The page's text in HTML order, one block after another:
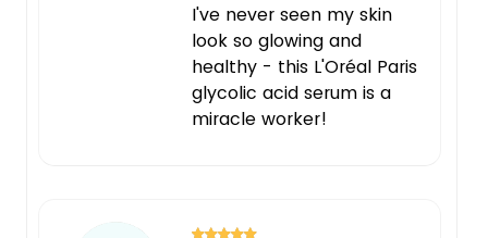
I've never seen my skin
look so glowing and
healthy - this L'Oréal Paris
glycolic acid serum is a
miracle worker!